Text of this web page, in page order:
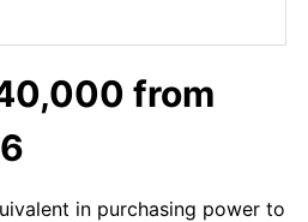
from
in purchasing power to